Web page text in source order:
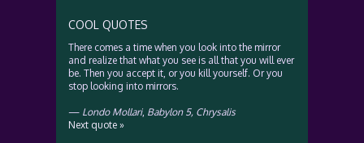
COOL QUOTES
There comes a time when you look into the mirror
and realize that what you see is all that you will ever
be. Then you accept it, or you kill yourself. Or you
stop looking into mirrors.
— Londo Mollari, Babylon 5, Chrysalis
Next quote »